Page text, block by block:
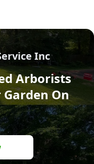
Inc
Arborists
Garden On